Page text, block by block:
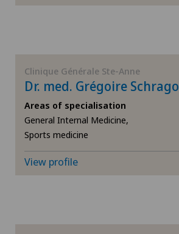
Knee pain and knee surgery
Knee prosthesis
Clinique Générale Ste-Anne
Dr. med. Grégoire Schrago
Areas of specialisation
General Internal Medicine,
Sports medicine
View profile